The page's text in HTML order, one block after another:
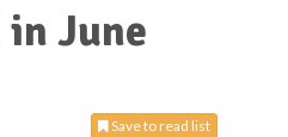
in June
Save to read list